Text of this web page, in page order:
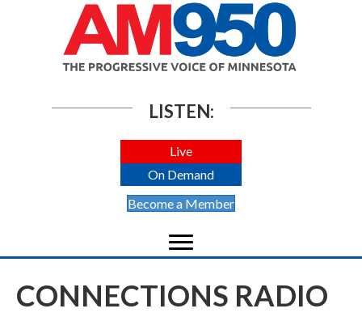
LISTEN:
Live
On Demand
Become a Member
CONNECTIONS RADIO